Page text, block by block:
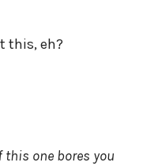
this, eh?
this one bores you